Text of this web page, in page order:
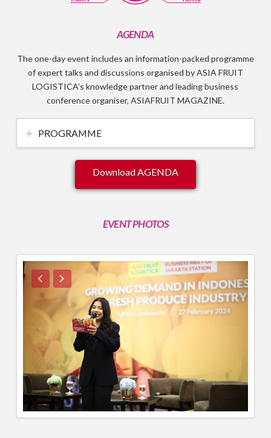
AGENDA
The one-day event includes an information-packed programme
of expert talks and discussions organised by ASIA FRUIT
LOGISTICA’s knowledge partner and leading business
conference organiser, ASIAFRUIT MAGAZINE.
PROGRAMME
Download AGENDA
EVENT PHOTOS